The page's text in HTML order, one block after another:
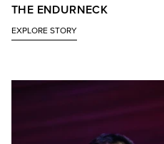
THE ENDURNECK
EXPLORE STORY